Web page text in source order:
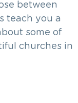
between
teach you a
some of
churches in